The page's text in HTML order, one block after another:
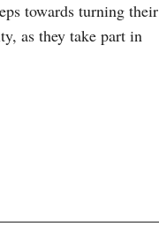
towards turning their
as they take part in